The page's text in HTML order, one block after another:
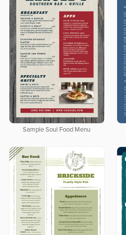
Sample Soul Food Menu